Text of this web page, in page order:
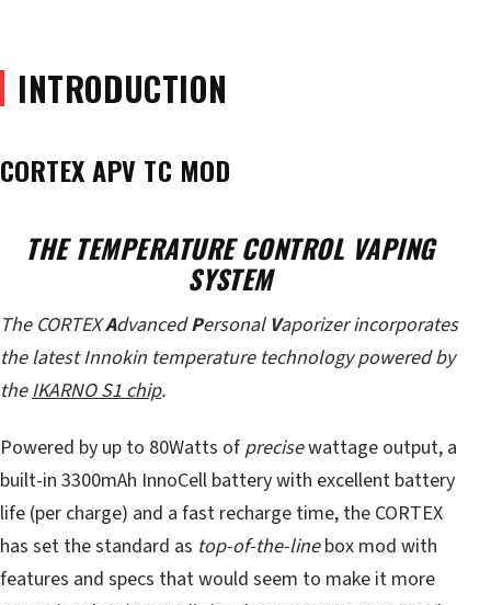
INTRODUCTION
CORTEX APV TC MOD
THE TEMPERATURE CONTROL VAPING
SYSTEM
The CORTEXAdvancedPersonal Vaporizer incorporates
the latest Innokin temperature technology powered by
theIKARNO S1 chip.
Powered by up to 80Watts of precisewattage output, a
built-in 3300mAh InnoCell battery with excellent battery
life (per charge) and a fast recharge time, the CORTEX
has set the standard as top-of-the-linebox mod with
features and specs that would seem to make it more